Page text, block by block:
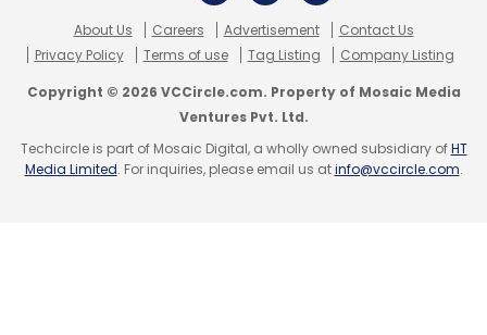
Leave Your Comment(s)
Select your Newsletter frequency
About Us Careers Advertisement
Contact Us
Privacy Policy
Terms of use Tag Listing Company Listing
Copyright © 2026 VCCircle.com. Property of Mosaic Media
Ventures Pvt. Ltd.
Techcircle is part of Mosaic Digital, a wholly owned subsidiary ofHT
Media Limited. For inquiries, please email us atinfo@vccircle.com.